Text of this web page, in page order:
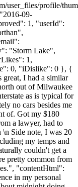
user_files/profile/
09-
1, "userId":
"Storm Lake",
1,
0, "iDislike": 0 }, {
I had a similar
out of Milwaukee
as is typical for
no cars besides me
of. Got my $180
a lawyer, had to
Side note, I was 20
my temps and
couldn't get a
pretty common from
"contentHtml":
in my personal